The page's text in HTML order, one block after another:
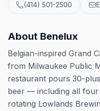
(414) 501-2500
About Benelux
Belgian-inspired Grand
from Milwaukee Public
restaurant pours 30-
beer — including all four
rotating Lowlands